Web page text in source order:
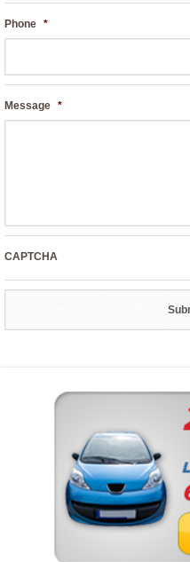
Phone *
Message *
CAPTCHA